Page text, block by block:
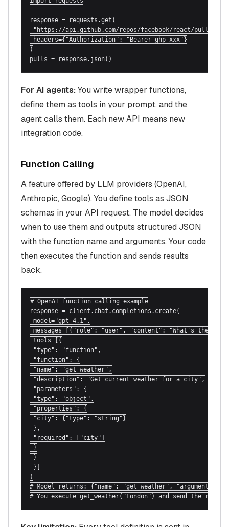
response = requests.get(
"https://api.github.com/repos/facebook/react/pulls",
headers={"Authorization": "Bearer ghp_xxx"}
)
pulls = response.json()
For AI agents:You write wrapper functions,
define them as tools in your prompt, and the
agent calls them. Each new API means new
integration code.
Function Calling
A feature offered by LLM providers (OpenAI,
Anthropic, Google). You define tools as JSON
schemas in your API request. The model decides
when to use them and outputs structured JSON
with the function name and arguments. Your code
then executes the function and sends results
back.
# OpenAI function calling example
response = client.chat.completions.create(
model="gpt-4.1",
messages=[{"role": "user", "content": "What's the
tools=[{
"type": "function",
"function": {
"name": "get_weather",
"description": "Get current weather for a city",
"parameters": {
"type": "object",
"properties": {
"city": {"type": "string"}
},
"required": ["city"]
}
}
}]
)
# Model returns: {"name": "get_weather", "arguments":
# You execute get_weather("London") and send the result